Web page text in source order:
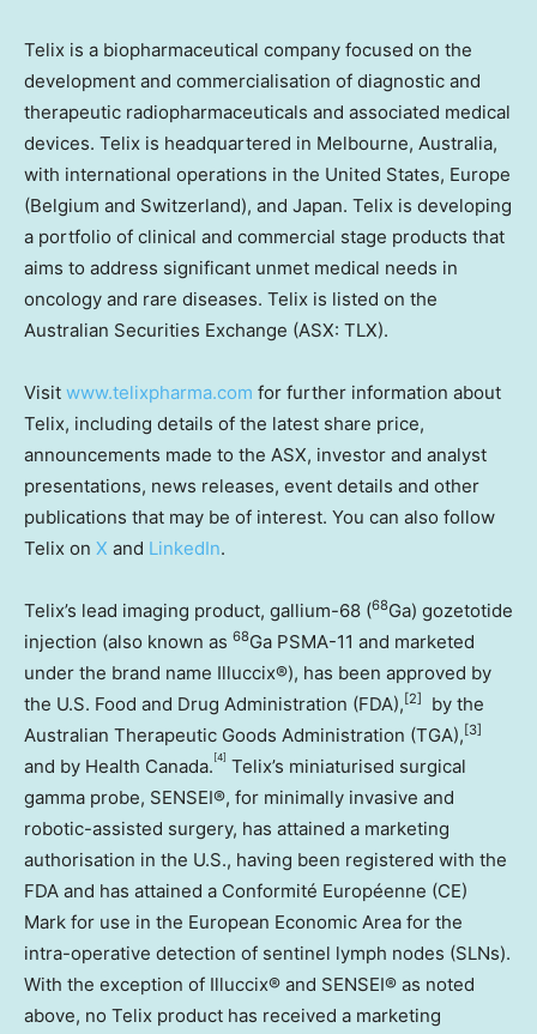
Telix is a biopharmaceutical company focused on the
development and commercialisation of diagnostic and
therapeutic radiopharmaceuticals and associated medical
devices. Telix is headquartered in Melbourne, Australia,
with international operations in the United States, Europe
(Belgium and Switzerland), and Japan. Telix is developing
a portfolio of clinical and commercial stage products that
aims to address significant unmet medical needs in
oncology and rare diseases. Telix is listed on the
Australian Securities Exchange (ASX: TLX).
Visit www.telixpharma.com for further information about
Telix, including details of the latest share price,
announcements made to the ASX, investor and analyst
presentations, news releases, event details and other
publications that may be of interest. You can also follow
Telix on X and LinkedIn.
Telix’s lead imaging product, gallium-68 (68Ga) gozetotide
injection (also known as 68Ga PSMA-11 and marketed
under the brand name Illuccix®), has been approved by
the U.S. Food and Drug Administration (FDA), [2]
by the
Australian Therapeutic Goods Administration (TGA), [3]
and by Health Canada. [4] Telix’s miniaturised surgical
gamma probe, SENSEI®, for minimally invasive and
robotic-assisted surgery, has attained a marketing
authorisation in the U.S., having been registered with the
FDA and has attained a Conformité Européenne (CE)
Mark for use in the European Economic Area for the
intra-operative detection of sentinel lymph nodes (SLNs).
With the exception of Illuccix® and SENSEI® as noted
above, no Telix product has received a marketing